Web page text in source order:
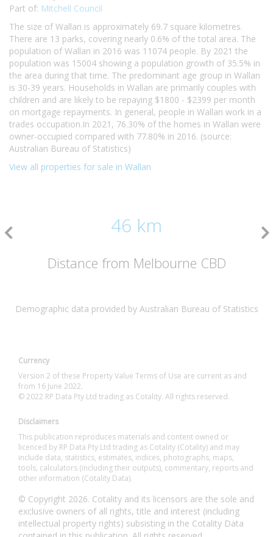
Part of: Mitchell Council
The size of Wallan is approximately 69.7 square kilometres.
There are 13 parks, covering nearly 0.6% of the total area. The
population of Wallan in 2016 was 11074 people. By 2021 the
population was 15004 showing a population growth of 35.5% in
the area during that time. The predominant age group in Wallan
is 30-39 years. Households in Wallan are primarily couples with
children and are likely to be repaying $1800 - $2399 per month
on mortgage repayments. In general, people in Wallan work in a
trades occupation.In 2021, 76.30% of the homes in Wallan were
owner-occupied compared with 77.80% in 2016. (source:
Australian Bureau of Statistics)
View all properties for sale in Wallan
46 km
Distance from Melbourne CBD
Demographic data provided by Australian Bureau of Statistics
Currency
Version 2 of these Property Value Terms of Use are current as and
from 16 June 2022.
© 2022 RP Data Pty Ltd trading as Cotality. All rights reserved.
Disclaimers
This publication reproduces materials and content owned or
licenced by RP Data Pty Ltd trading as Cotality (Cotality) and may
include data, statistics, estimates, indices, photographs, maps,
tools, calculators (including their outputs), commentary, reports and
other information (Cotality Data).
© Copyright 2026. Cotality and its licensors are the sole and
exclusive owners of all rights, title and interest (including
intellectual property rights) subsisting in the Cotality Data